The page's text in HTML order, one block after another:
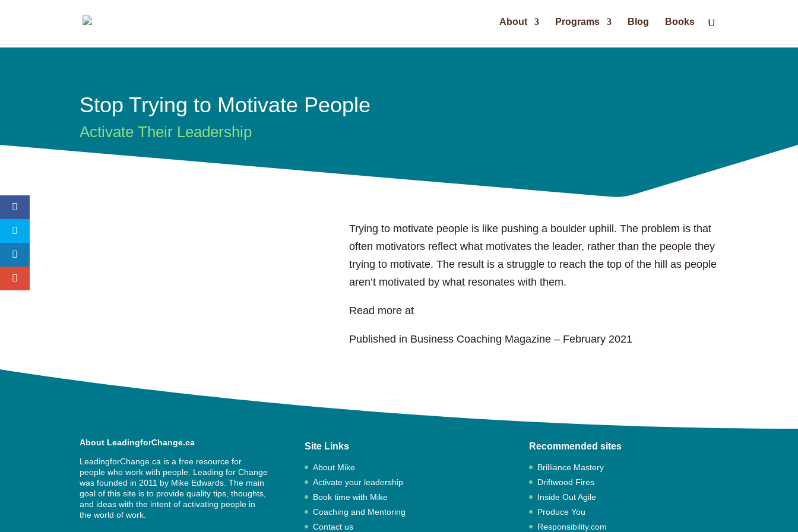
About Programs Blog Books
Stop Trying to Motivate People
Activate Their Leadership
Trying to motivate people is like pushing a boulder uphill. The problem is that
often motivators reflect what motivates the leader, rather than the people they
trying to motivate. The result is a struggle to reach the top of the hill as people
aren’t motivated by what resonates with them.
Read more at
Published in Business Coaching Magazine – February 2021
About LeadingforChange.ca
LeadingforChange.ca is a free resource for
people who work with people. Leading for Change
was founded in 2011 by Mike Edwards. The main
goal of this site is to provide quality tips, thoughts,
and ideas with the intent of activating people in
the world of work.
Site Links
About Mike
Activate your leadership
Book time with Mike
Coaching and Mentoring
Contact us
Recommended sites
Brilliance Mastery
Driftwood Fires
Inside Out Agile
Produce You
Responsibility.com